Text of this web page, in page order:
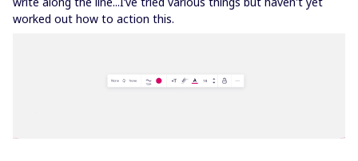
worked out how to action this.